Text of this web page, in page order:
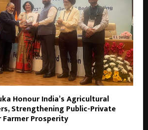
Honour India’s Agricultural
Strengthening Public-Private
Prosperity